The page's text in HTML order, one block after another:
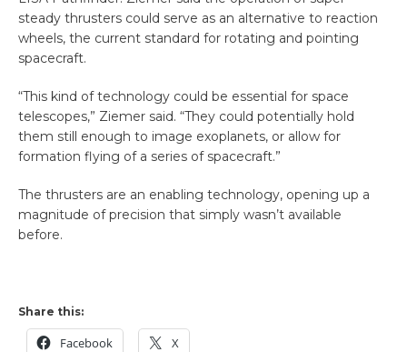
steady thrusters could serve as an alternative to reaction
wheels, the current standard for rotating and pointing
spacecraft.
“This kind of technology could be essential for space
telescopes,” Ziemer said. “They could potentially hold
them still enough to image exoplanets, or allow for
formation flying of a series of spacecraft.”
The thrusters are an enabling technology, opening up a
magnitude of precision that simply wasn’t available
before.
Share this:
Facebook X